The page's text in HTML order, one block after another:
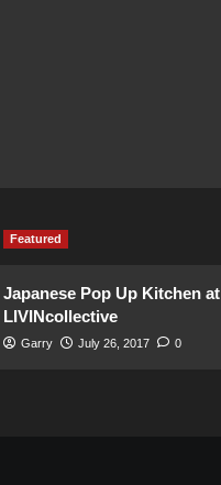
Featured
Japanese Pop Up Kitchen at
LIVINcollective
Garry July 26, 2017 0